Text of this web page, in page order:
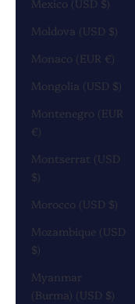
Mexico (USD $)
Moldova (USD $)
Monaco (EUR €)
Mongolia (USD $)
Montenegro (EUR
€)
Montserrat (USD
$)
Morocco (USD $)
Mozambique (USD
$)
Myanmar
(Burma) (USD $)